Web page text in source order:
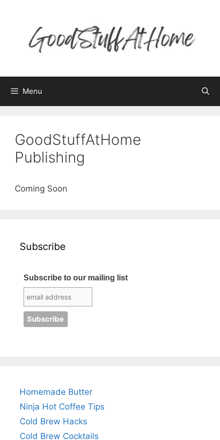
Menu
GoodStuffAtHome
Publishing
Coming Soon
Subscribe
Subscribe to our mailing list
Homemade Butter
Ninja Hot Coffee Tips
Cold Brew Hacks
Cold Brew Cocktails